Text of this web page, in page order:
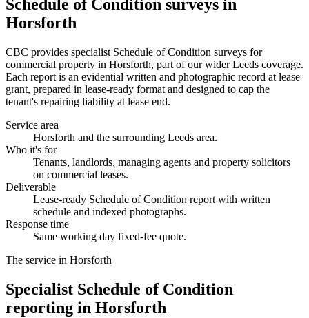
Schedule of Condition surveys in
Horsforth
CBC provides specialist Schedule of Condition surveys for
commercial property in Horsforth, part of our wider Leeds coverage.
Each report is an evidential written and photographic record at lease
grant, prepared in lease-ready format and designed to cap the
tenant's repairing liability at lease end.
Service area
Horsforth and the surrounding Leeds area.
Who it's for
Tenants, landlords, managing agents and property solicitors
on commercial leases.
Deliverable
Lease-ready Schedule of Condition report with written
schedule and indexed photographs.
Response time
Same working day fixed-fee quote.
The service in Horsforth
Specialist Schedule of Condition
reporting in Horsforth